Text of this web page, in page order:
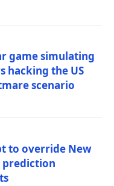
game simulating
hacking the US
scenario
to override New
prediction